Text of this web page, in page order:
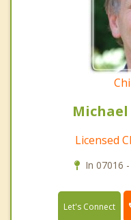
Michael
Licensed
In 07016
Let's Connect